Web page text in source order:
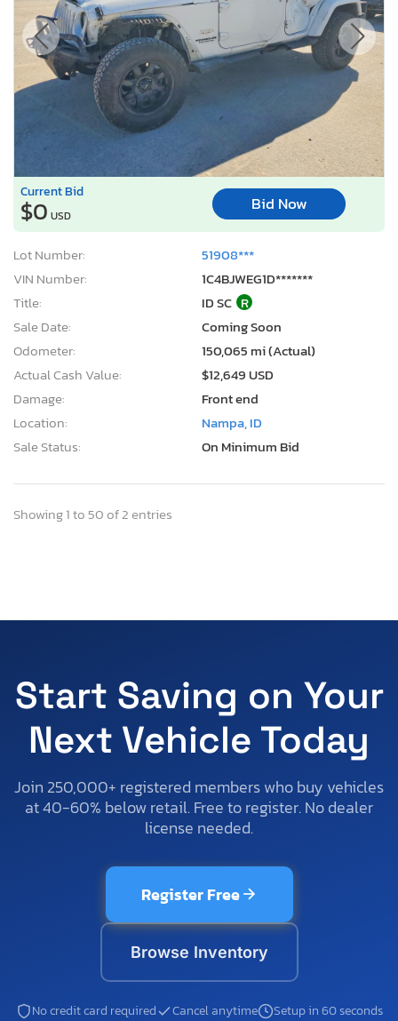
Current Bid
$0 USD
Bid Now
Lot Number:
51908***
VIN Number:
1C4BJWEG1D*******
Title:
ID SC R
Sale Date:
Coming Soon
Odometer:
150,065 mi (Actual)
Actual Cash Value:
$12,649 USD
Damage:
Front end
Location:
Nampa, ID
Sale Status:
On Minimum Bid
Showing 1 to 50 of 2 entries
Start Saving on Your
Next Vehicle Today
Join 250,000+ registered members who buy vehicles
at 40-60% below retail. Free to register. No dealer
license needed.
Register Free
Browse Inventory
No credit card required Cancel anytime Setup in 60 seconds